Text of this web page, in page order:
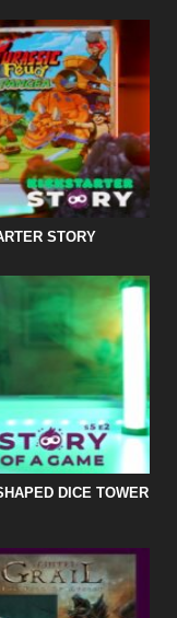
STORY
DICE TOWER